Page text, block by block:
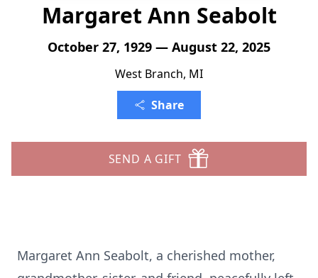
Margaret Ann Seabolt
October 27, 1929 — August 22, 2025
West Branch, MI
Share
SEND A GIFT
Margaret Ann Seabolt, a cherished mother,